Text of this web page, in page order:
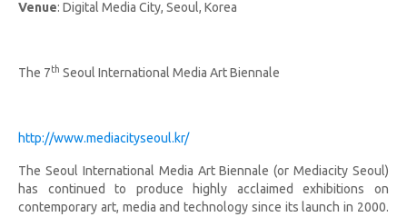
Venue: Digital Media City, Seoul, Korea
The 7th Seoul International Media Art Biennale
http://www.mediacityseoul.kr/
The Seoul International Media Art Biennale (or Mediacity Seoul)
has continued to produce highly acclaimed exhibitions on
contemporary art, media and technology since its launch in 2000.